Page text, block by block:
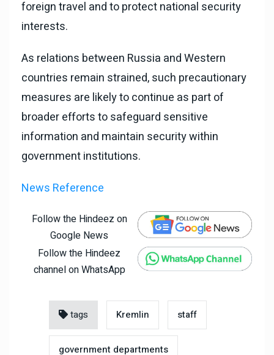
foreign travel and to protect national security
interests.
As relations between Russia and Western
countries remain strained, such precautionary
measures are likely to continue as part of
broader efforts to safeguard sensitive
information and maintain security within
government institutions.
News Reference
Follow the Hindeez on
Google News
Follow the Hindeez
channel on WhatsApp
tags Kremlin staff
government departments